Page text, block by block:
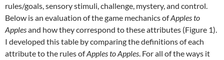
rules/goals, sensory stimuli, challenge, mystery, and control.
Below is an evaluation of the game mechanics ofApples to
Applesand how they correspond to these attributes (Figure 1).
I developed this table by comparing the definitions of each
attribute to the rules ofApples to Apples. For all of the ways it